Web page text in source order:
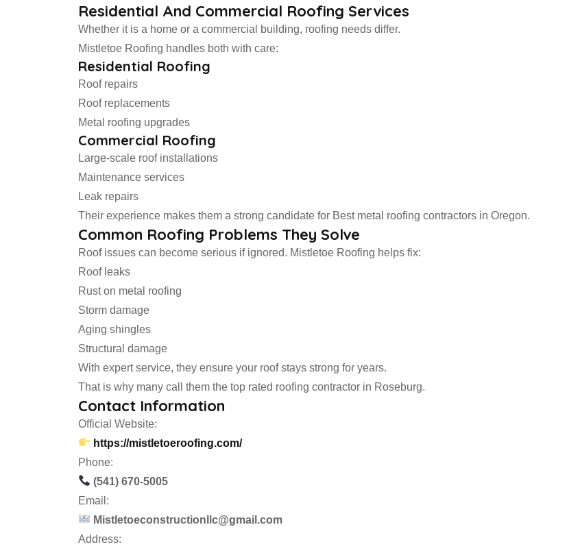
Residential And Commercial Roofing Services
Whether it is a home or a commercial building, roofing needs differ.
Mistletoe Roofing handles both with care:
Residential Roofing
Roof repairs
Roof replacements
Metal roofing upgrades
Commercial Roofing
Large-scale roof installations
Maintenance services
Leak repairs
Their experience makes them a strong candidate for Best metal roofing contractors in Oregon.
Common Roofing Problems They Solve
Roof issues can become serious if ignored. Mistletoe Roofing helps fix:
Roof leaks
Rust on metal roofing
Storm damage
Aging shingles
Structural damage
With expert service, they ensure your roof stays strong for years.
That is why many call them the top rated roofing contractor in Roseburg.
Contact Information
Official Website:
https://mistletoeroofing.com/
Phone:
(541) 670-5005
Email:
Mistletoeconstructionllc@gmail.com
Address: